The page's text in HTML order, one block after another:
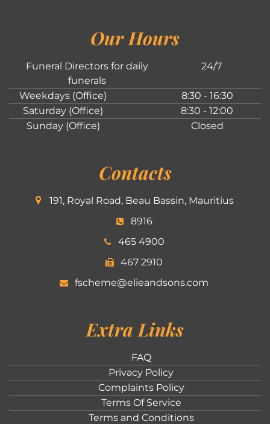
Our Hours
Funeral Directors for daily
funerals
24/7
Weekdays (Office)
8:30 - 16:30
Saturday (Office)
8:30 - 12:00
Sunday (Office)
Closed
Contacts
191, Royal Road, Beau Bassin, Mauritius
8916
465 4900
467 2910
fscheme@elieandsons.com
Extra Links
FAQ
Privacy Policy
Complaints Policy
Terms Of Service
Terms and Conditions